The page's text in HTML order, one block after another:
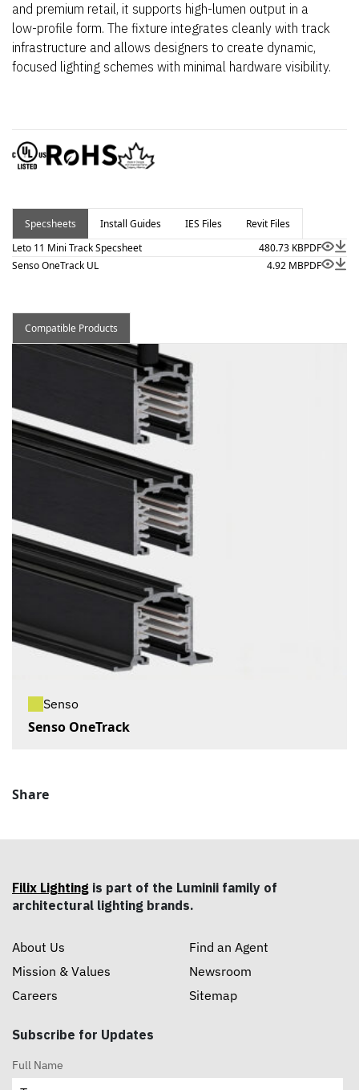
and premium retail, it supports high-lumen output in a
low-profile form. The fixture integrates cleanly with track
infrastructure and allows designers to create dynamic,
focused lighting schemes with minimal hardware visibility.
Specsheets Install Guides IES Files
Revit Files
Leto 11 Mini Track Specsheet
480.73 KBPDF
Senso OneTrack UL
4.92 MBPDF
Compatible Products
Senso
Senso OneTrack
Share
Filix Lighting is part of the Luminii family of
architectural lighting brands.
About Us
Mission & Values
Careers
Find an Agent
Newsroom
Sitemap
Subscribe for Updates
Full Name